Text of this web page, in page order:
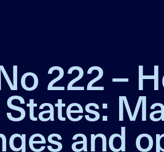
222 –
and